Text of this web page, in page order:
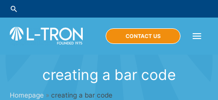
Skip
to
content
Search
Main
CONTACT US
creating a bar code
Homepage » creating a bar code